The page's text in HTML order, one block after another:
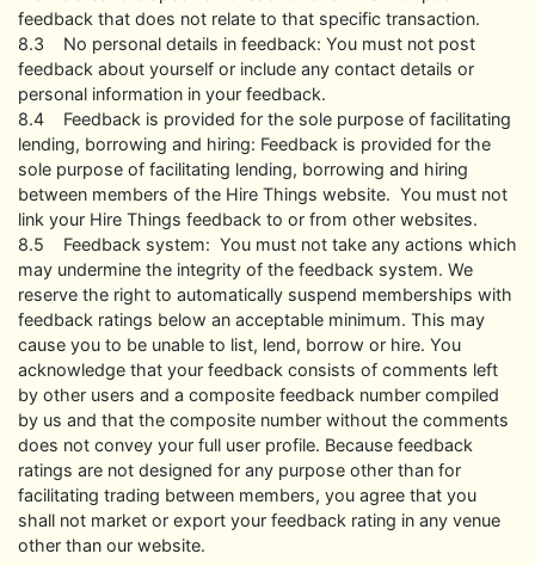
feedback that does not relate to that specific transaction.
8.3 No personal details in feedback: You must not post
feedback about yourself or include any contact details or
personal information in your feedback.
8.4 Feedback is provided for the sole purpose of facilitating
lending, borrowing and hiring: Feedback is provided for the
sole purpose of facilitating lending, borrowing and hiring
between members of the Hire Things website. You must not
link your Hire Things feedback to or from other websites.
8.5 Feedback system: You must not take any actions which
may undermine the integrity of the feedback system. We
reserve the right to automatically suspend memberships with
feedback ratings below an acceptable minimum. This may
cause you to be unable to list, lend, borrow or hire. You
acknowledge that your feedback consists of comments left
by other users and a composite feedback number compiled
by us and that the composite number without the comments
does not convey your full user profile. Because feedback
ratings are not designed for any purpose other than for
facilitating trading between members, you agree that you
shall not market or export your feedback rating in any venue
other than our website.